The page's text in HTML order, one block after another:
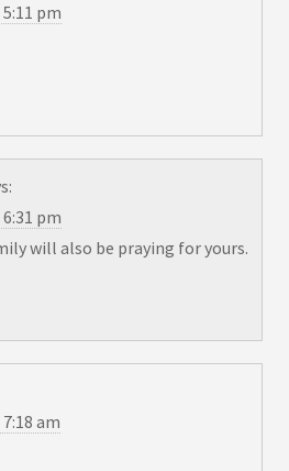
pm
pm
will also be praying for yours.
am